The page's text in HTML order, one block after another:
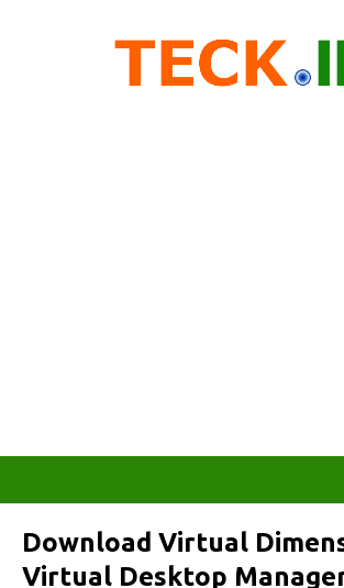
Download Virtual
Virtual Desktop